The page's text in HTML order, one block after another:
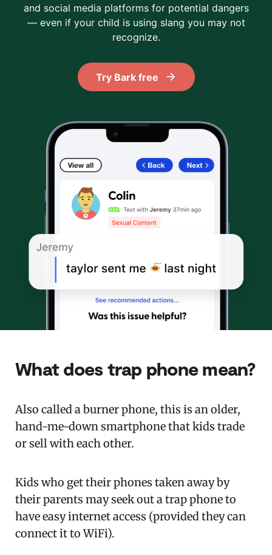
and social media platforms for potential dangers
— even if your child is using slang you may not
recognize.
Try Bark free
What does trap phone mean?
Also called a burner phone, this is an older,
hand-me-down smartphone that kids trade
or sell with each other.
Kids who get their phones taken away by
their parents may seek out a trap phone to
have easy internet access (provided they can
connect it to WiFi).